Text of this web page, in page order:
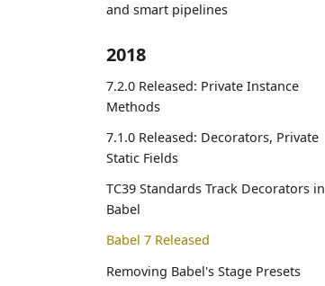
and smart pipelines
2018
7.2.0 Released: Private Instance
Methods
7.1.0 Released: Decorators, Private
Static Fields
TC39 Standards Track Decorators in
Babel
Babel 7 Released
Removing Babel's Stage Presets